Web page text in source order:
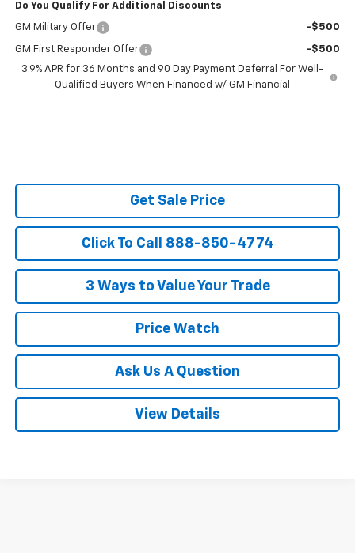
Do You Qualify For Additional Discounts
GM Military Offer -$500
GM First Responder Offer
-$500
3.9% APR for 36 Months and 90 Day Payment Deferral For Well-
Qualified Buyers When Financed w/ GM Financial
Get Sale Price
Click To Call 888-850-4774
3 Ways to Value Your Trade
Price Watch
Ask Us A Question
View Details